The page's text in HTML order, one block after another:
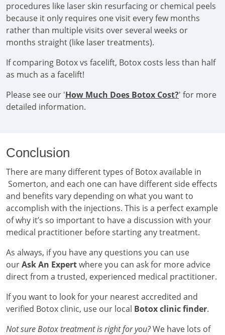
procedures like laser skin resurfacing or chemical peels
because it only requires one visit every few months
rather than multiple visits over several weeks or
months straight (like laser treatments).
If comparing Botox vs facelift, Botox costs less than half
as much as a facelift!
Please see our 'How Much Does Botox Cost?' for more
detailed information.
Conclusion
There are many different types of Botox available in
Somerton, and each one can have different side effects
and benefits vary depending on what you want to
accomplish with the injections. This is a perfect example
of why it’s so important to have a discussion with your
medical practitioner before starting any treatment.
As always, if you have any questions you can use
ourAsk An Expertwhere you can ask for more advice
direct from a trusted, experienced medical practitioner.
If you want to look for your nearest accredited and
verified Botox clinic, use our local Botox clinic finder.
Not sure Botox treatment is right for you?We have lots of